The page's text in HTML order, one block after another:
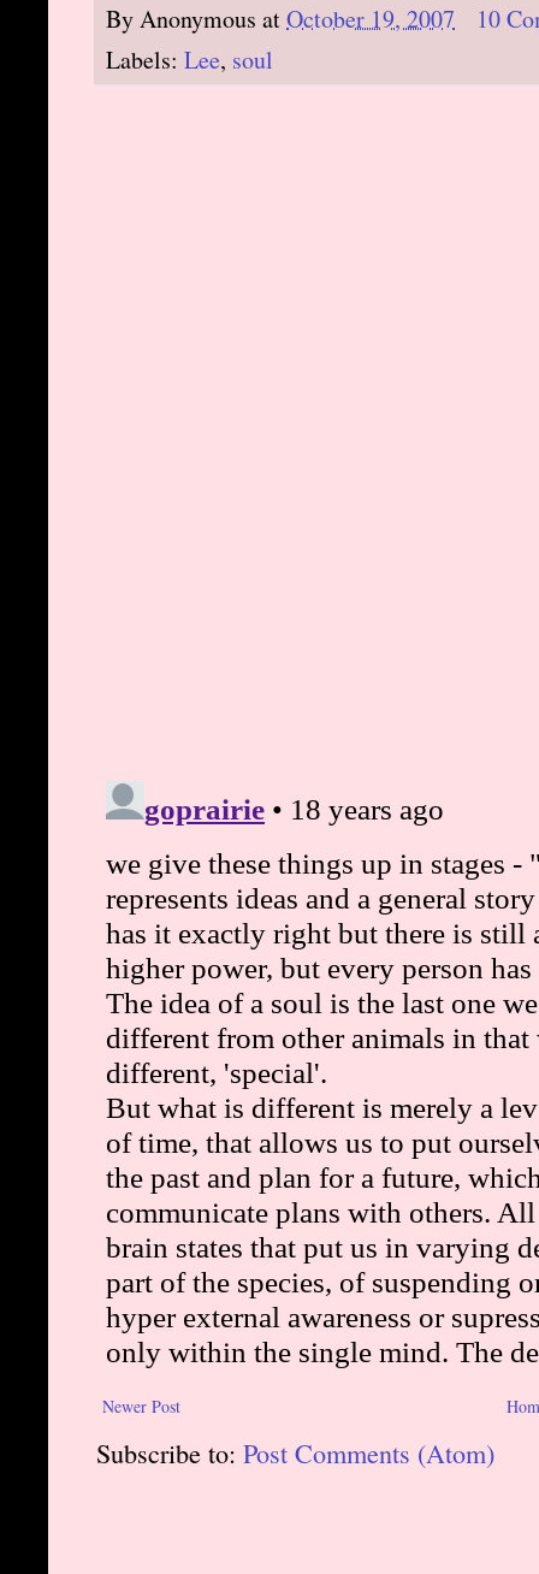
ByAnonymous atOctober 19, 2007
10
Labels: Lee, soul
Newer Post
Subscribe to: Post Comments (Atom)